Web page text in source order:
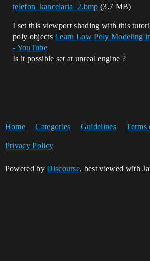
telefon_kancelaria_2.bmp (3.7 MB)
I set this viewport shading with this
poly objectsLearn Low Poly Modeling
- YouTube
Is it possible set at unreal engine ?
Home Categories Guidelines Terms
Privacy Policy
Powered byDiscourse, best viewed with